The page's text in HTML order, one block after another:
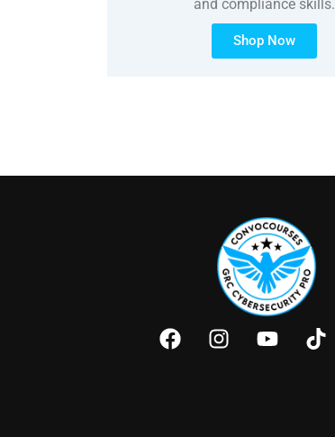
and compliance skills.
Shop Now